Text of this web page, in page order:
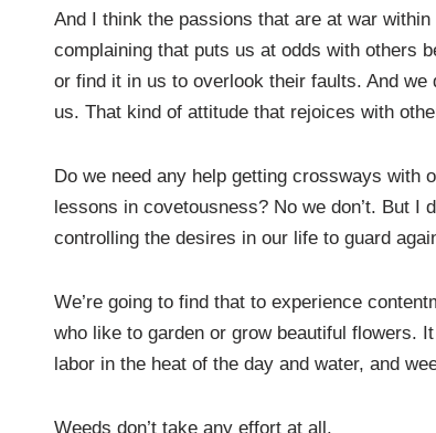
And I think the passions that are at war
complaining that puts us at odds with others
or find it in us to overlook their faults. And we
us. That kind of attitude that rejoices with
Do we need any help getting crossways with
lessons in covetousness? No we don’t. But
controlling the desires in our life to guard
We’re going to find that to experience
who like to garden or grow beautiful flowers.
labor in the heat of the day and water, and
Weeds don’t take any effort at all.